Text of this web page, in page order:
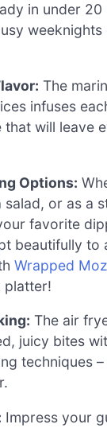
in under 20
The
infuses
that will leave
Options:
salad, or as a
favorite
beautifully to
Wrapped
platter!
The air
juicy bites
techniques
Impress your